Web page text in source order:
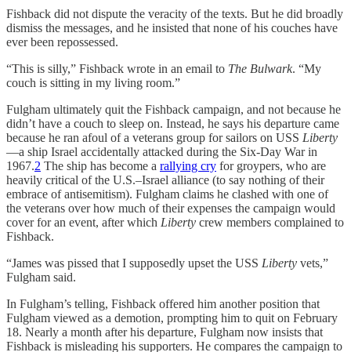
Fishback did not dispute the veracity of the texts. But he did broadly
dismiss the messages, and he insisted that none of his couches have
ever been repossessed.
“This is silly,” Fishback wrote in an email to The Bulwark. “My
couch is sitting in my living room.”
Fulgham ultimately quit the Fishback campaign, and not because he
didn’t have a couch to sleep on. Instead, he says his departure came
because he ran afoul of a veterans group for sailors on USS Liberty
—a ship Israel accidentally attacked during the Six-Day War in
1967.2 The ship has become a rallying cry for groypers, who are
heavily critical of the U.S.–Israel alliance (to say nothing of their
embrace of antisemitism). Fulgham claims he clashed with one of
the veterans over how much of their expenses the campaign would
cover for an event, after which Liberty crew members complained to
Fishback.
“James was pissed that I supposedly upset the USS Liberty vets,”
Fulgham said.
In Fulgham’s telling, Fishback offered him another position that
Fulgham viewed as a demotion, prompting him to quit on February
18. Nearly a month after his departure, Fulgham now insists that
Fishback is misleading his supporters. He compares the campaign to